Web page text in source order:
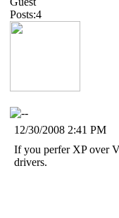
Posts:4
12/30/2008 2:41 PM
If you perfer XP over
drivers.